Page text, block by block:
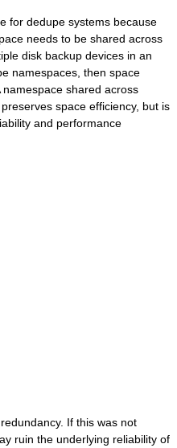
for dedupe systems because
needs to be shared across
disk backup devices in an
namespaces, then space
shared across
space efficiency, but is
and performance
If this was not
ruin the underlying reliability of